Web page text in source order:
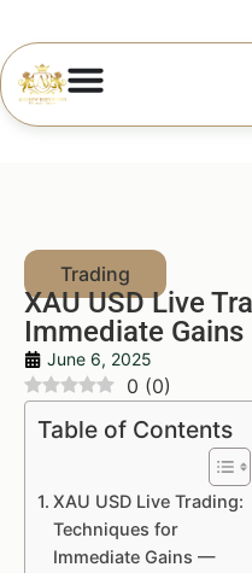
XAU USD Live
Immediate Gains
June 6, 2025
0 (0)
Table of Contents
XAU USD Live Trading:
Techniques for
Immediate Gains —